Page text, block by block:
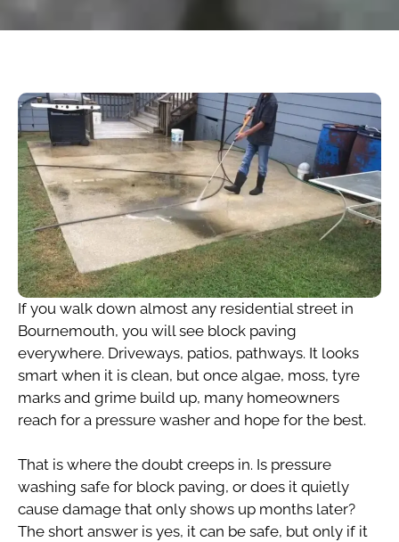
If you walk down almost any residential street in
Bournemouth, you will see block paving
everywhere. Driveways, patios, pathways. It looks
smart when it is clean, but once algae, moss, tyre
marks and grime build up, many homeowners
reach for a pressure washer and hope for the best.
That is where the doubt creeps in. Is pressure
washing safe for block paving, or does it quietly
cause damage that only shows up months later?
The short answer is yes, it can be safe, but only if it